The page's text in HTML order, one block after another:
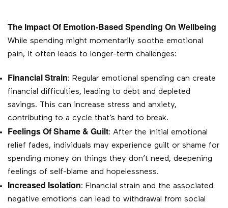
The Impact Of Emotion-Based Spending On Wellbeing
While spending might momentarily soothe emotional
pain, it often leads to longer-term challenges:
Financial Strain: Regular emotional spending can create
financial difficulties, leading to debt and depleted
savings. This can increase stress and anxiety,
contributing to a cycle that’s hard to break.
Feelings Of Shame & Guilt: After the initial emotional
relief fades, individuals may experience guilt or shame for
spending money on things they don’t need, deepening
feelings of self-blame and hopelessness.
Increased Isolation: Financial strain and the associated
negative emotions can lead to withdrawal from social